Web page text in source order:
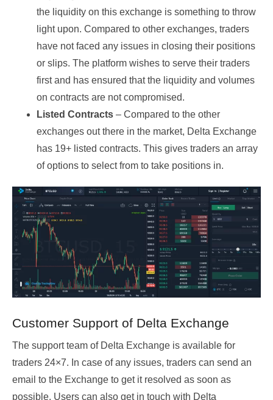
the liquidity on this exchange is something to throw
light upon. Compared to other exchanges, traders
have not faced any issues in closing their positions
or slips. The platform wishes to serve their traders
first and has ensured that the liquidity and volumes
on contracts are not compromised.
Listed Contracts – Compared to the other
exchanges out there in the market, Delta Exchange
has 19+ listed contracts. This gives traders an array
of options to select from to take positions in.
Customer Support of Delta Exchange
The support team of Delta Exchange is available for
traders 24×7. In case of any issues, traders can send an
email to the Exchange to get it resolved as soon as
possible. Users can also get in touch with Delta